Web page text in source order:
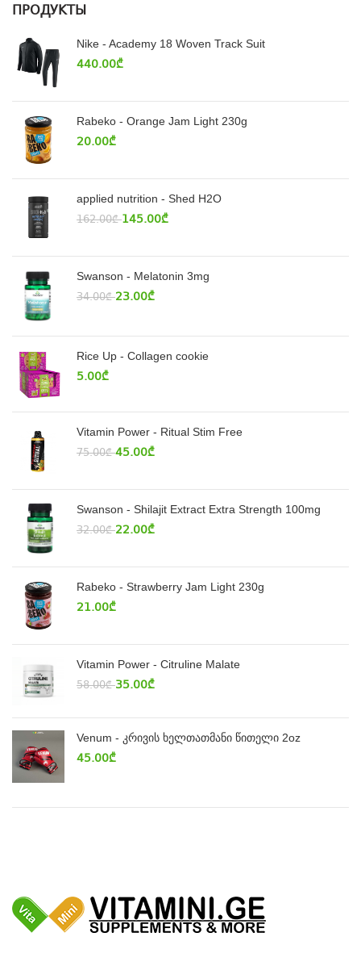
ПРОДУКТЫ
Nike - Academy 18 Woven Track Suit
440.00₾
Rabeko - Orange Jam Light 230g
20.00₾
applied nutrition - Shed H2O
162.00₾ 145.00₾
Swanson - Melatonin 3mg
34.00₾ 23.00₾
Rice Up - Collagen cookie
5.00₾
Vitamin Power - Ritual Stim Free
75.00₾ 45.00₾
Swanson - Shilajit Extract Extra Strength 100mg
32.00₾ 22.00₾
Rabeko - Strawberry Jam Light 230g
21.00₾
Vitamin Power - Citruline Malate
58.00₾ 35.00₾
Venum - კრივის ხელთათმანი წითელი 2oz
45.00₾